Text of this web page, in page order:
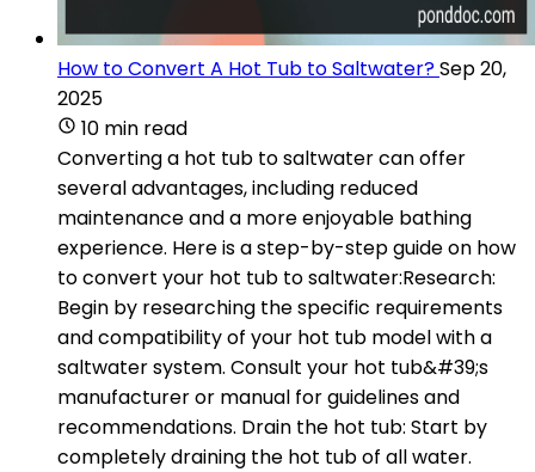
How to Convert A Hot Tub to Saltwater?Sep 20,
2025
10 min read
Converting a hot tub to saltwater can offer
several advantages, including reduced
maintenance and a more enjoyable bathing
experience. Here is a step-by-step guide on how
to convert your hot tub to saltwater:Research:
Begin by researching the specific requirements
and compatibility of your hot tub model with a
saltwater system. Consult your hot tub&#39;s
manufacturer or manual for guidelines and
recommendations. Drain the hot tub: Start by
completely draining the hot tub of all water.